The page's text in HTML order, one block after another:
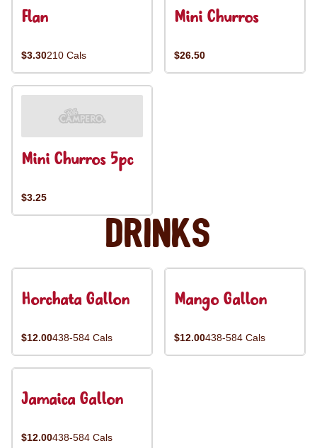
Flan
$3.30210 Cals
Mini Churros
$26.50
Mini Churros 5pc
$3.25
Drinks
Horchata Gallon
$12.00438-584 Cals
Mango Gallon
$12.00438-584 Cals
Jamaica Gallon
$12.00438-584 Cals